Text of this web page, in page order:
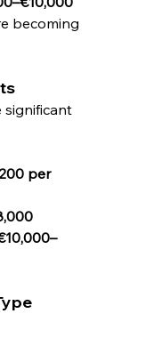
becoming
significant
per